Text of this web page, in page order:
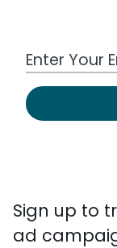
Work Email
Sign up to
ad